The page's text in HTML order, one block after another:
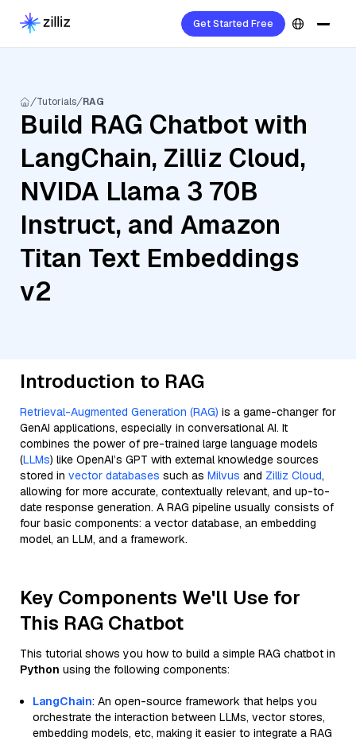
Get Started Free
Tutorials RAG
Build RAG Chatbot with
LangChain, Zilliz Cloud,
NVIDA Llama 3 70B
Instruct, and Amazon
Titan Text Embeddings
v2
Introduction to RAG
Retrieval-Augmented Generation (RAG) is a game-changer for
GenAI applications, especially in conversational AI. It
combines the power of pre-trained large language models
(LLMs) like OpenAI’s GPT with external knowledge sources
stored in vector databases such as Milvus and Zilliz Cloud,
allowing for more accurate, contextually relevant, and up-to-
date response generation. A RAG pipeline usually consists of
four basic components: a vector database, an embedding
model, an LLM, and a framework.
Key Components We'll Use for
This RAG Chatbot
This tutorial shows you how to build a simple RAG chatbot in
Python using the following components:
LangChain: An open-source framework that helps you
orchestrate the interaction between LLMs, vector stores,
embedding models, etc, making it easier to integrate a RAG